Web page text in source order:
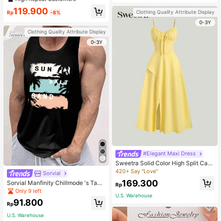
Rp119.900 -8%
Clothing Quality Attribute Display
0-3Y
Sorvial
Sorvial Manfinity Chillmode 's Tank
Top,Summer Casual Vacation Holid
ay Beachwear,Lightweight Breatha
ble Knitted Hawaiian Palm Tree & L
Only 9 left
Rp91.800
U.S. Warehouse
Clothing Quality Attribute Display
0-3Y
#Elegant Maxi Dress
Sweetra Solid Color High Split Cas
ual Vacation Spaghetti Strap Midi D
ress Maxi Women Outfit
420+ Say "Love"
Rp169.300
U.S. Warehouse